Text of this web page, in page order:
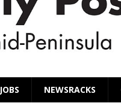
JOBS NEWSRACKS